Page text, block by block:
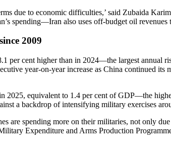
due to economic difficulties,’ said Zubaida
spending—Iran also uses off-budget oil
2009
per cent higher than in 2024—the largest annual
year-on-year increase as China continued
2025, equivalent to 1.4 per cent of GDP—the
a backdrop of intensifying military exercises
are spending more on their militaries, not only
Expenditure and Arms Production